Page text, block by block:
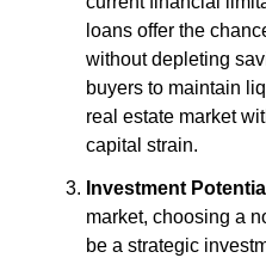
loans offer the
without depleting
buyers to maintain
real estate market
capital strain.
Investment Potential
market, choosing a
be a strategic